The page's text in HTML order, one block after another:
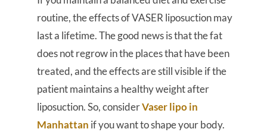
routine, the effects of VASER liposuction may
last a lifetime. The good news is that the fat
does not regrow in the places that have been
treated, and the effects are still visible if the
patient maintains a healthy weight after
liposuction. So, considerVaser lipo in
Manhattan if you want to shape your body.